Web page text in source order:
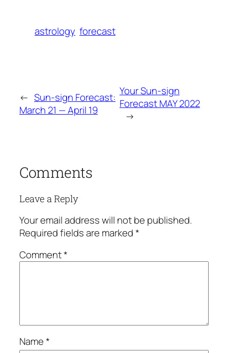
astrology forecast
← Sun-sign Forecast:
March 21 — April 19
Your Sun-sign
Forecast MAY 2022
→
Comments
Leave a Reply
Your email address will not be published.
Required fields are marked*
Comment*
Name*